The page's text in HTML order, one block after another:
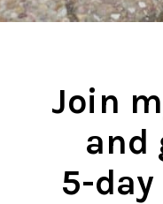
Join
and
5-